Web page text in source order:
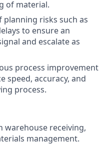
of material.
risks such as
to ensure an
and escalate as
process improvement
speed, accuracy, and
process.
warehouse receiving,
management.